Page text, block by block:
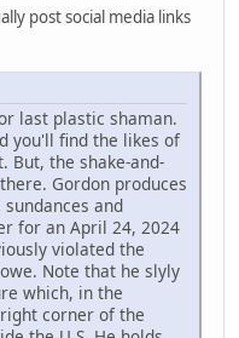
post social media links
last plastic shaman.
you'll find the likes of
But, the shake-and-
Gordon produces
and
for an April 24, 2024
violated the
Note that he slyly
which, in the
corner of the